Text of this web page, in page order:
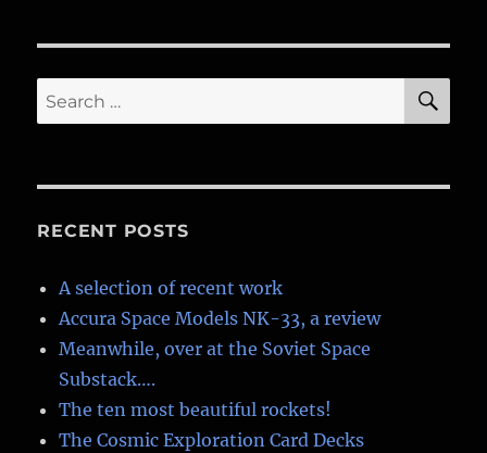
(And
Search
for:
RECENT POSTS
A selection of recent work
Accura Space Models NK-33, a review
Meanwhile, over at the Soviet Space
Substack….
The ten most beautiful rockets!
The Cosmic Exploration Card Decks